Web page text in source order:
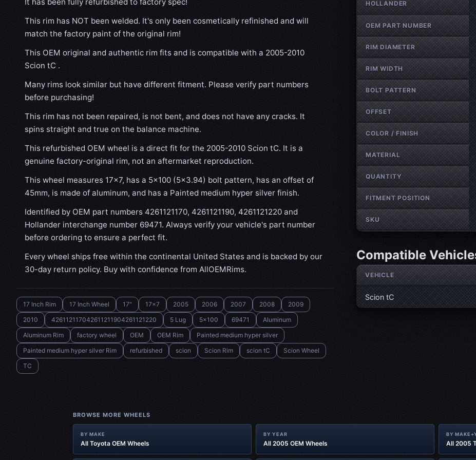
This rim has NOT been welded. It's only been cosmetically refinished and will
match the factory paint of the original rim!
This OEM original and authentic rim fits and is compatible with a 2005-2010
Scion tC .
Many rims look similar but have different fitment. Please verify part numbers
before purchasing!
This rim has not been repaired, is not bent, and does not have any cracks. It
spins straight and true on the balance machine.
This refurbished OEM wheel is a direct fit for the 2005-2010 Scion tC. It is a
genuine factory-original rim, not an aftermarket reproduction.
This wheel measures 17x7, has a 5×100 (5×3.94) bolt pattern, has an offset of
45mm, is made of aluminum, and has a Painted medium hyper silver finish.
Identified by OEM part numbers 4261121170, 4261121190, 4261121220 and
Hollander interchange number 69471. Always verify your vehicle's part number
before ordering to ensure a perfect fit.
Every wheel ships free within the continental United States and is backed by our
30-day return policy. Buy with confidence from AllOEMRims.
17 Inch Rim 17 Inch Wheel 17" 17x7 2005 2006 2007 2008
2009
2010
426112117042611211904261121220 5 Lug 5x100 69471
Aluminum
Aluminum Rim
factory wheel OEM OEM Rim
Painted medium hyper silver
Painted medium hyper silver Rim
refurbished scion Scion Rim scion tC
Scion Wheel
TC
HOLLANDER
OEM PART NUMBER
RIM DIAMETER
RIM WIDTH
BOLT PATTERN
OFFSET
COLOR / FINISH
MATERIAL
QUANTITY
FITMENT POSITION
SKU
Compatible
VEHICLE
Scion tC
BROWSE MORE WHEELS
BY MAKE
All Toyota OEM Wheels
BY YEAR
All 2005 OEM Wheels
BY
All 2005